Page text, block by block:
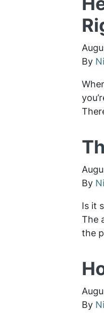
By
By
Is it
The
the
By